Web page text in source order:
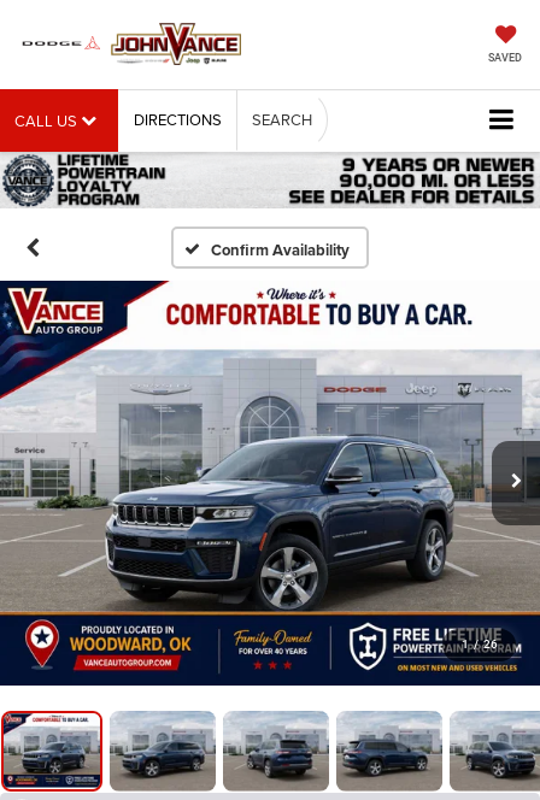
SAVED
CALL US DIRECTIONS SEARCH
Confirm Availability
1 / 26